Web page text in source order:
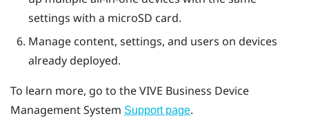
settings with a microSD card.
Manage content, settings, and users on devices
already deployed.
To learn more, go to theVIVE Business Device
Management System Support page.